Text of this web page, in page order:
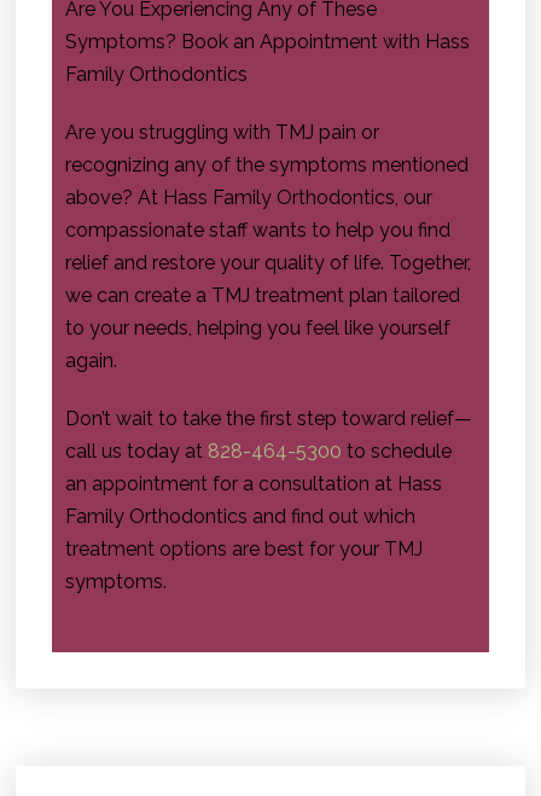
Are You Experiencing Any of These
Symptoms? Book an Appointment with Hass
Family Orthodontics
Are you struggling with TMJ pain or
recognizing any of the symptoms mentioned
above? At Hass Family Orthodontics, our
compassionate staff wants to help you find
relief and restore your quality of life. Together,
we can create a TMJ treatment plan tailored
to your needs, helping you feel like yourself
again.
Don’t wait to take the first step toward relief—
call us today at 828-464-5300 to schedule
an appointment for a consultation at Hass
Family Orthodontics and find out which
treatment options are best for your TMJ
symptoms.